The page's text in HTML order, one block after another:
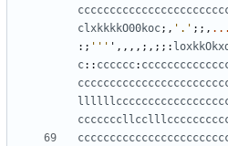
clxkkkkO00koc;, '.' ;;, ...
:; ''' ' ,,,,;,;;:
c:: cccccc: